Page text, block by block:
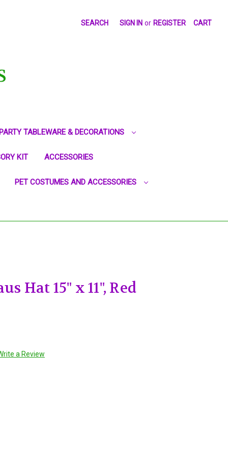
SEARCH SIGN IN or REGISTER CART
TABLEWARE & DECORATIONS
KIT ACCESSORIES
PET COSTUMES AND ACCESSORIES
Hat 15" x 11", Red
a Review